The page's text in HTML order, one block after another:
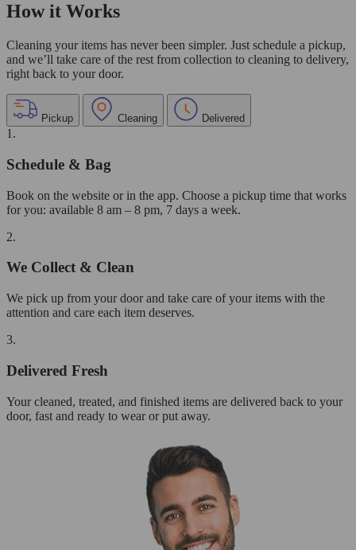
How it Works
Cleaning your items has never been simpler. Just schedule a pickup,
and we’ll take care of the rest from collection to cleaning to delivery,
right back to your door.
Pickup Cleaning Delivered
1.
Schedule & Bag
Book on the website or in the app. Choose a pickup time that works
for you: available 8 am – 8 pm, 7 days a week.
2.
We Collect & Clean
We pick up from your door and take care of your items with the
attention and care each item deserves.
3.
Delivered Fresh
Your cleaned, treated, and finished items are delivered back to your
door, fast and ready to wear or put away.